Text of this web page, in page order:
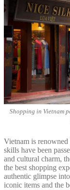
Shopping in Vietnam
Vietnam is
skills have been
and cultural charm,
the best shopping
authentic glimpse
iconic items and the